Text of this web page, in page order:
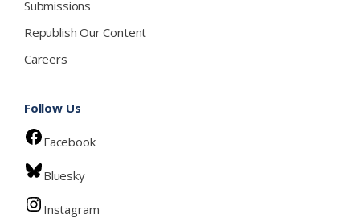
Submissions
Republish Our Content
Careers
Follow Us
Facebook
Bluesky
Instagram